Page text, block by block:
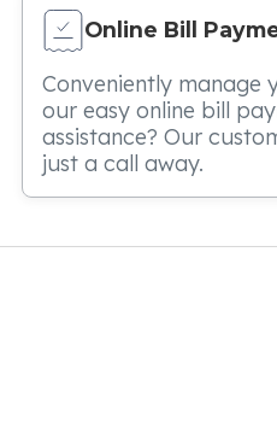
Online Bill
Conveniently manage
our easy online bill
assistance? Our
just a call away.